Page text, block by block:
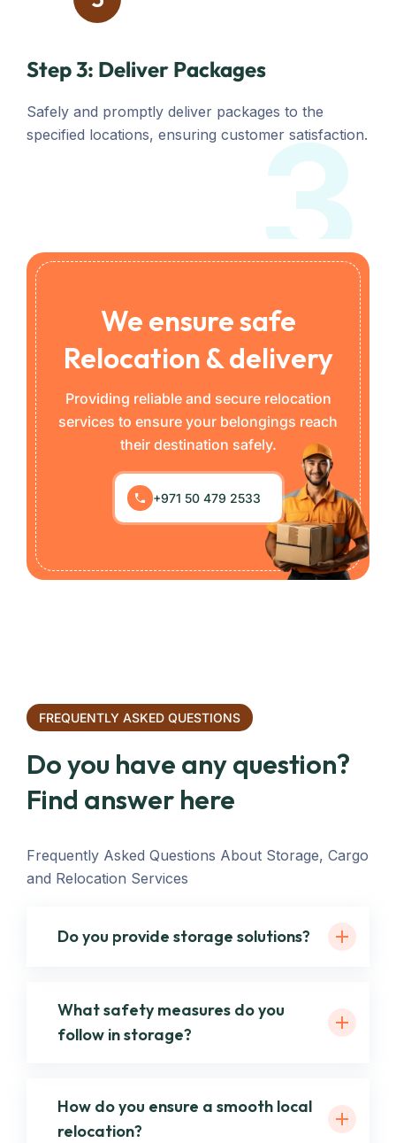
Step 3: Deliver Packages
Safely and promptly deliver packages to the
specified locations, ensuring customer satisfaction.
3
We ensure safe
Relocation & delivery
Providing reliable and secure relocation
services to ensure your belongings reach
their destination safely.
+971 50 479 2533
FREQUENTLY ASKED QUESTIONS
Do you have any question?
Find answer here
Frequently Asked Questions About Storage, Cargo
and Relocation Services
Do you provide storage solutions?
What safety measures do you
follow in storage?
How do you ensure a smooth local
relocation?